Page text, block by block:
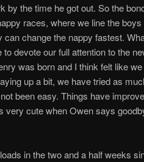
by the time he got out. So the
races, where we line the
can change the nappy fastest.
devote our full attention to the
was born and I think felt like
up a bit, we have tried as
been easy. Things have
very cute when Owen says
in the two and a half weeks